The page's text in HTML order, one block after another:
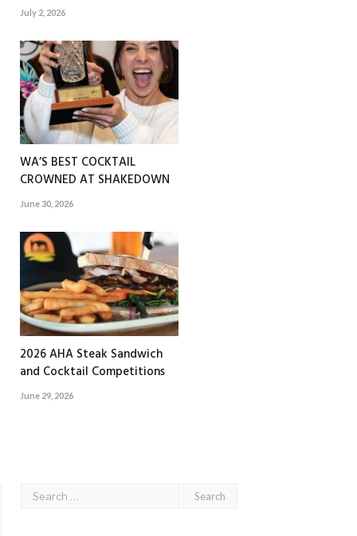
July 2, 2026
WA’S BEST COCKTAIL
CROWNED AT SHAKEDOWN
June 30, 2026
2026 AHA Steak Sandwich
and Cocktail Competitions
June 29, 2026